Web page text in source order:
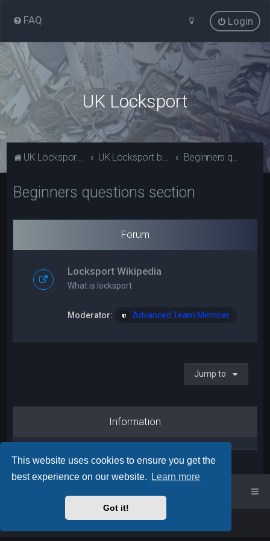
This website uses cookies to ensure you get the
best experience on our website.
Learn more
Got it!
FAQ Login
UK Locksport
UK Locksport Home UK Locksport board index Beginners questions section
Beginners questions section
Forum
Locksport Wikipedia
What is locksport
Moderator: Advanced Team Member
Jump to
Information
phpBB™